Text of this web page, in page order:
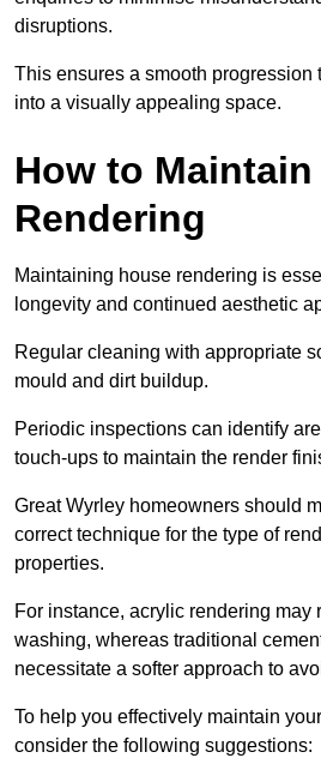
disruptions.
This ensures a smooth progression
into a visually appealing space.
How to
Rendering
Maintaining house rendering is
longevity and continued aesthetic
Regular cleaning with appropriate
mould and dirt buildup.
Periodic inspections can identify
touch-ups to maintain the render
Great Wyrley homeowners should
correct technique for the type of
properties.
For instance, acrylic rendering may
washing, whereas traditional
necessitate a softer approach to
To help you effectively maintain
consider the following suggestions: